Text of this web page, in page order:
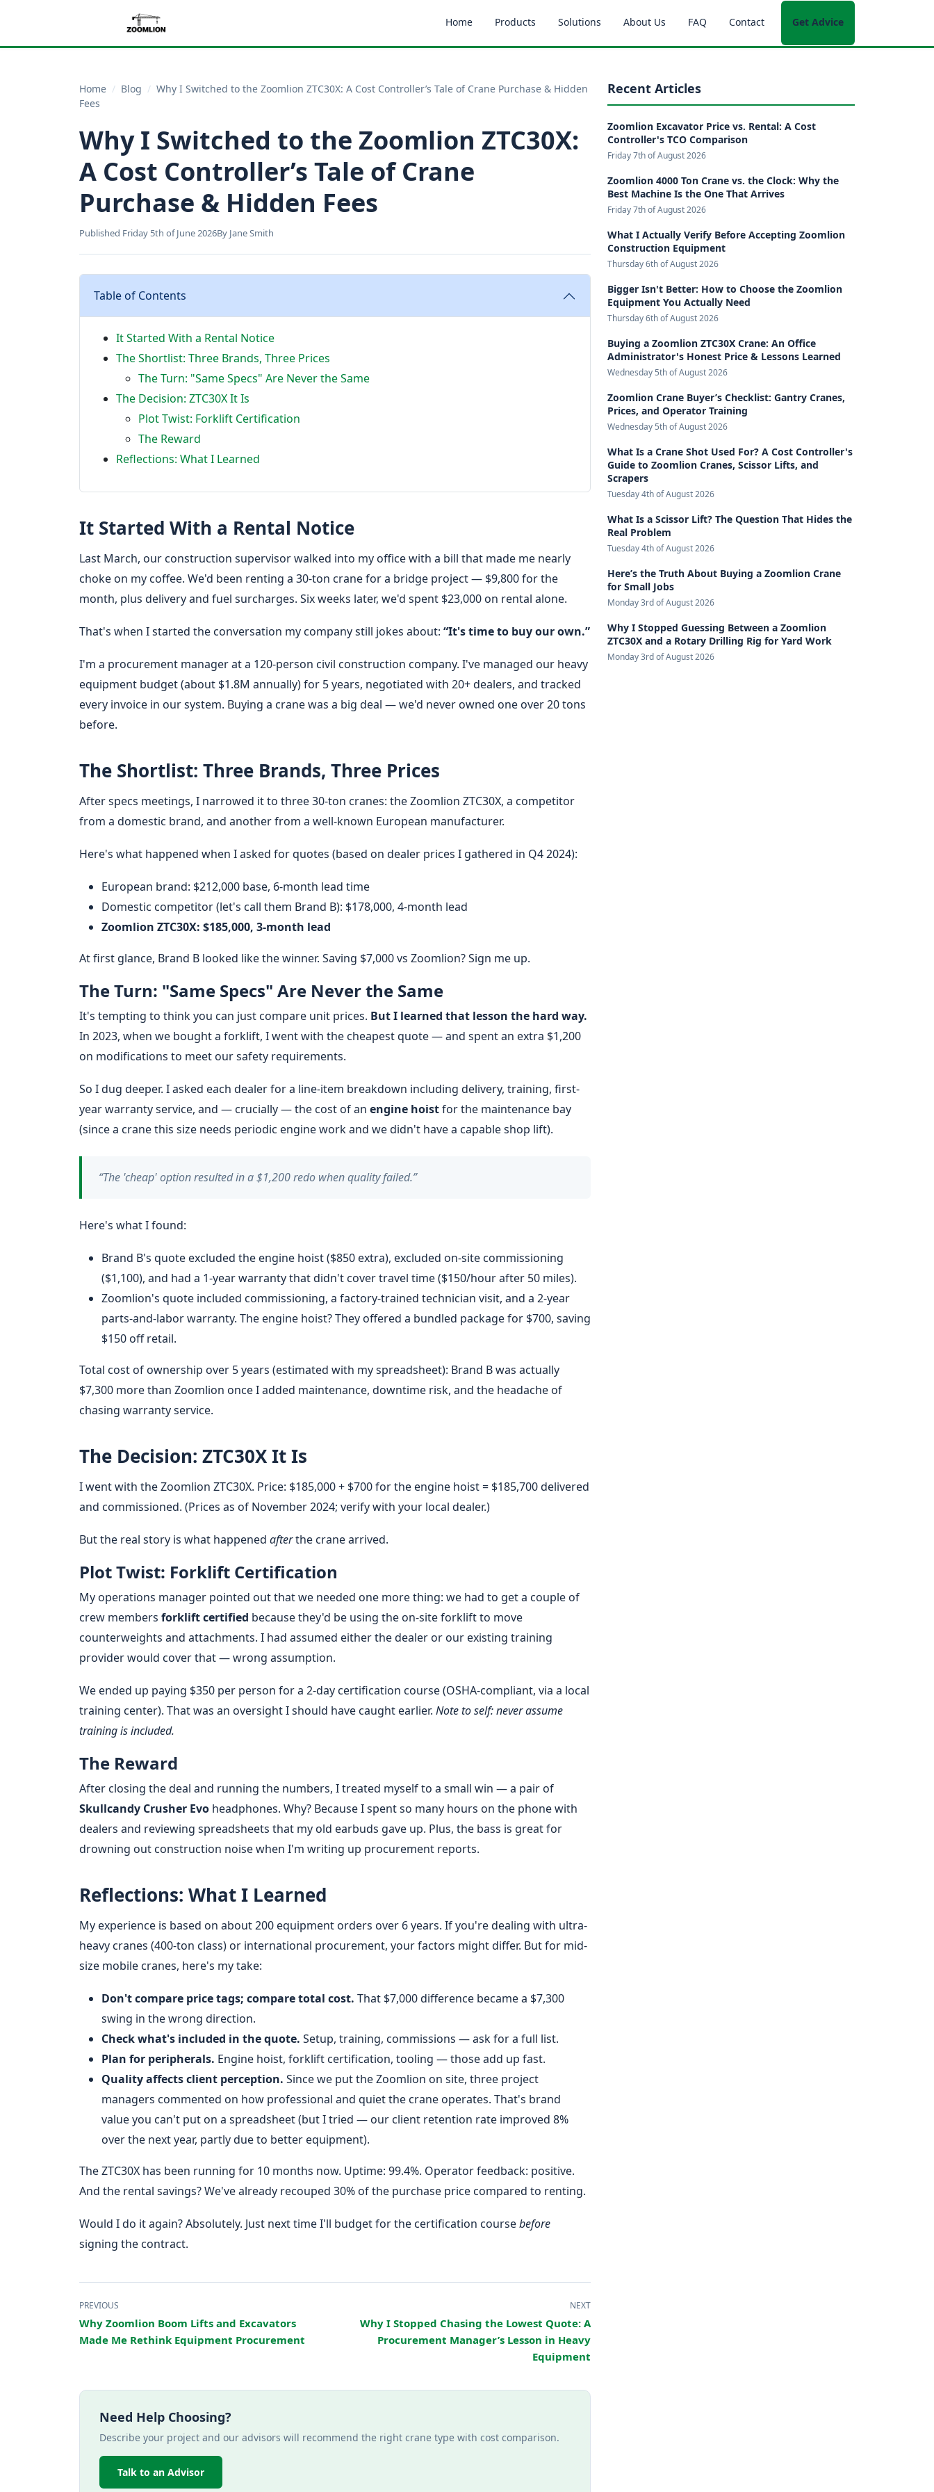
Home Products Solutions About Us FAQ Contact Get Advice
Home / Blog / Why I Switched to the Zoomlion ZTC30X: A Cost Controller’s Tale of Crane Purchase & Hidden
Fees
Why I Switched to the Zoomlion ZTC30X:
A Cost Controller’s Tale of Crane
Purchase & Hidden Fees
Published Friday 5th of June 2026By Jane Smith
Table of Contents
It Started With a Rental Notice
The Shortlist: Three Brands, Three Prices
The Turn: "Same Specs" Are Never the Same
The Decision: ZTC30X It Is
Plot Twist: Forklift Certification
The Reward
Reflections: What I Learned
It Started With a Rental Notice
Last March, our construction supervisor walked into my office with a bill that made me nearly
choke on my coffee. We'd been renting a 30-ton crane for a bridge project — $9,800 for the
month, plus delivery and fuel surcharges. Six weeks later, we'd spent $23,000 on rental alone.
That's when I started the conversation my company still jokes about: “It's time to buy our own.”
I'm a procurement manager at a 120-person civil construction company. I've managed our heavy
equipment budget (about $1.8M annually) for 5 years, negotiated with 20+ dealers, and tracked
every invoice in our system. Buying a crane was a big deal — we'd never owned one over 20 tons
before.
The Shortlist: Three Brands, Three Prices
After specs meetings, I narrowed it to three 30-ton cranes: the Zoomlion ZTC30X, a competitor
from a domestic brand, and another from a well-known European manufacturer.
Here's what happened when I asked for quotes (based on dealer prices I gathered in Q4 2024):
European brand: $212,000 base, 6-month lead time
Domestic competitor (let's call them Brand B): $178,000, 4-month lead
Zoomlion ZTC30X: $185,000, 3-month lead
At first glance, Brand B looked like the winner. Saving $7,000 vs Zoomlion? Sign me up.
The Turn: "Same Specs" Are Never the Same
It's tempting to think you can just compare unit prices. But I learned that lesson the hard way.
In 2023, when we bought a forklift, I went with the cheapest quote — and spent an extra $1,200
on modifications to meet our safety requirements.
So I dug deeper. I asked each dealer for a line-item breakdown including delivery, training, first-
year warranty service, and — crucially — the cost of an engine hoistfor the maintenance bay
(since a crane this size needs periodic engine work and we didn't have a capable shop lift).
“The 'cheap' option resulted in a $1,200 redo when quality failed.”
Here's what I found:
Brand B's quote excluded the engine hoist ($850 extra), excluded on-site commissioning
($1,100), and had a 1-year warranty that didn't cover travel time ($150/hour after 50 miles).
Zoomlion's quote included commissioning, a factory-trained technician visit, and a 2-year
parts-and-labor warranty. The engine hoist? They offered a bundled package for $700, saving
$150 off retail.
Total cost of ownership over 5 years (estimated with my spreadsheet): Brand B was actually
$7,300 more than Zoomlion once I added maintenance, downtime risk, and the headache of
chasing warranty service.
The Decision: ZTC30X It Is
I went with the Zoomlion ZTC30X. Price: $185,000 + $700 for the engine hoist = $185,700 delivered
and commissioned. (Prices as of November 2024; verify with your local dealer.)
But the real story is what happened afterthe crane arrived.
Plot Twist: Forklift Certification
My operations manager pointed out that we needed one more thing: we had to get a couple of
crew members forklift certified because they'd be using the on-site forklift to move
counterweights and attachments. I had assumed either the dealer or our existing training
provider would cover that — wrong assumption.
We ended up paying $350 per person for a 2-day certification course (OSHA-compliant, via a local
training center). That was an oversight I should have caught earlier. Note to self: never assume
training is included.
The Reward
After closing the deal and running the numbers, I treated myself to a small win — a pair of
Skullcandy Crusher Evo headphones. Why? Because I spent so many hours on the phone with
dealers and reviewing spreadsheets that my old earbuds gave up. Plus, the bass is great for
drowning out construction noise when I'm writing up procurement reports.
Reflections: What I Learned
My experience is based on about 200 equipment orders over 6 years. If you're dealing with ultra-
heavy cranes (400-ton class) or international procurement, your factors might differ. But for mid-
size mobile cranes, here's my take:
Don't compare price tags; compare total cost. That $7,000 difference became a $7,300
swing in the wrong direction.
Check what's included in the quote. Setup, training, commissions — ask for a full list.
Plan for peripherals. Engine hoist, forklift certification, tooling — those add up fast.
Quality affects client perception. Since we put the Zoomlion on site, three project
managers commented on how professional and quiet the crane operates. That's brand
value you can't put on a spreadsheet (but I tried — our client retention rate improved 8%
over the next year, partly due to better equipment).
The ZTC30X has been running for 10 months now. Uptime: 99.4%. Operator feedback: positive.
And the rental savings? We've already recouped 30% of the purchase price compared to renting.
Would I do it again? Absolutely. Just next time I'll budget for the certification coursebefore
signing the contract.
PREVIOUS
Why Zoomlion Boom Lifts and Excavators
Made Me Rethink Equipment Procurement
NEXT
Why I Stopped Chasing the Lowest Quote: A
Procurement Manager’s Lesson in Heavy
Equipment
Need Help Choosing?
Describe your project and our advisors will recommend the right crane type with cost comparison.
Talk to an Advisor
Recent Articles
Zoomlion Excavator Price vs. Rental: A Cost
Controller's TCO Comparison
Friday 7th of August 2026
Zoomlion 4000 Ton Crane vs. the Clock: Why the
Best Machine Is the One That Arrives
Friday 7th of August 2026
What I Actually Verify Before Accepting Zoomlion
Construction Equipment
Thursday 6th of August 2026
Bigger Isn't Better: How to Choose the Zoomlion
Equipment You Actually Need
Thursday 6th of August 2026
Buying a Zoomlion ZTC30X Crane: An Office
Administrator's Honest Price & Lessons Learned
Wednesday 5th of August 2026
Zoomlion Crane Buyer’s Checklist: Gantry Cranes,
Prices, and Operator Training
Wednesday 5th of August 2026
What Is a Crane Shot Used For? A Cost Controller's
Guide to Zoomlion Cranes, Scissor Lifts, and
Scrapers
Tuesday 4th of August 2026
What Is a Scissor Lift? The Question That Hides the
Real Problem
Tuesday 4th of August 2026
Here’s the Truth About Buying a Zoomlion Crane
for Small Jobs
Monday 3rd of August 2026
Why I Stopped Guessing Between a Zoomlion
ZTC30X and a Rotary Drilling Rig for Yard Work
Monday 3rd of August 2026